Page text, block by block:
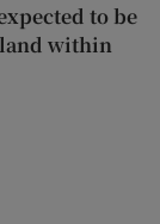
to be
within